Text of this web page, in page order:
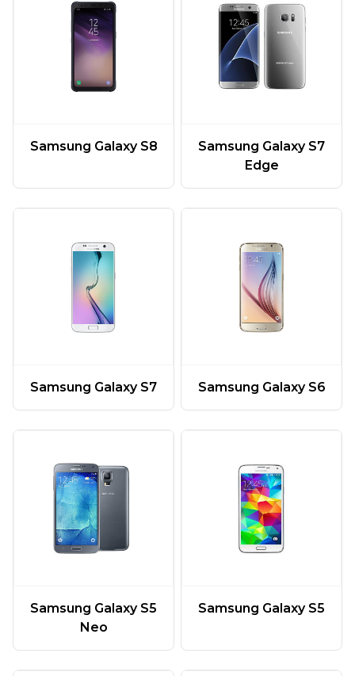
Samsung Galaxy S8
Samsung Galaxy S7
Edge
Samsung Galaxy S7 Samsung Galaxy S6
Samsung Galaxy S5
Neo
Samsung Galaxy S5